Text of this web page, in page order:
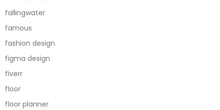
fallingwater
famous
fashion design
figma design
fiverr
floor
floor planner